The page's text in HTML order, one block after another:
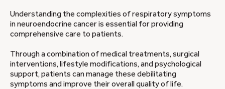
Understanding the complexities of respiratory symptoms
in neuroendocrine cancer is essential for providing
comprehensive care to patients.
Through a combination of medical treatments, surgical
interventions, lifestyle modifications, and psychological
support, patients can manage these debilitating
symptoms and improve their overall quality of life.